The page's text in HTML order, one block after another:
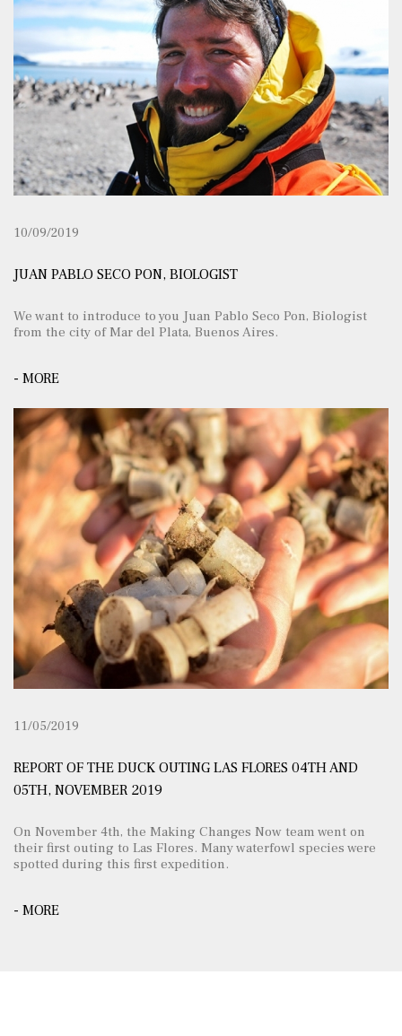
10/09/2019
JUAN PABLO SECO PON, BIOLOGIST
We want to introduce to you Juan Pablo Seco Pon, Biologist
from the city of Mar del Plata, Buenos Aires.
- MORE
11/05/2019
REPORT OF THE DUCK OUTING LAS FLORES 04TH AND
05TH, NOVEMBER 2019
On November 4th, the Making Changes Now team went on
their first outing to Las Flores. Many waterfowl species were
spotted during this first expedition.
- MORE